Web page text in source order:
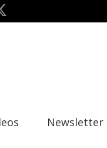
Newsletter